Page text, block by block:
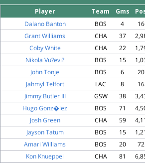
Player Team Gms
Dalano Banton BOS 4
Grant Williams CHA 37
Coby White CHA 22
Nikola Vu?evi? BOS 15
John Tonje BOS 6
Jahmyl Telfort LAC 8
Jimmy Butler III GSW 38
Hugo Gonz�lez BOS 71
Josh Green CHA 59
Jayson Tatum BOS 15
Amari Williams BOS 20
Kon Knueppel CHA 81